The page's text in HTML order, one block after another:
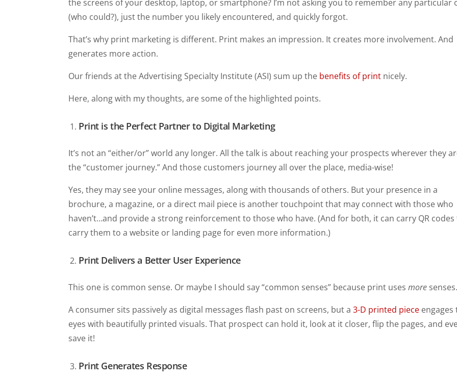
the screens of your desktop, laptop, or smartphone? I’m not asking you to remember any particular
(who could?), just the number you likely encountered, and quickly forgot.
That’s why print marketing is different. Print makes an impression. It creates more involvement. And
generates more action.
Our friends at the Advertising Specialty Institute (ASI) sum up the benefits of print nicely.
Here, along with my thoughts, are some of the highlighted points.
Print is the Perfect Partner to Digital Marketing
It’s not an “either/or” world any longer. All the talk is about reaching your prospects wherever they
the “customer journey.” And those customers journey all over the place, media-wise!
Yes, they may see your online messages, along with thousands of others. But your presence in a
brochure, a magazine, or a direct mail piece is another touchpoint that may connect with those who
haven’t…and provide a strong reinforcement to those who have. (And for both, it can carry QR codes
carry them to a website or landing page for even more information.)
Print Delivers a Better User Experience
This one is common sense. Or maybe I should say “common senses” because print usesmore senses.
A consumer sits passively as digital messages flash past on screens, but a3-D printed piece engages
eyes with beautifully printed visuals. That prospect can hold it, look at it closer, flip the pages, and
save it!
Print Generates Response